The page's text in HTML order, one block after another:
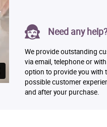
Need any help?
We provide outstanding
via email, telephone or
option to provide you with
possible customer
and after your purchase.